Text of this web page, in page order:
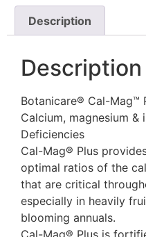
Description
Description
Botanicare® Cal-Mag™
Calcium, magnesium
Deficiencies
Cal-Mag® Plus
optimal ratios of the
that are critical
especially in heavily
blooming annuals.